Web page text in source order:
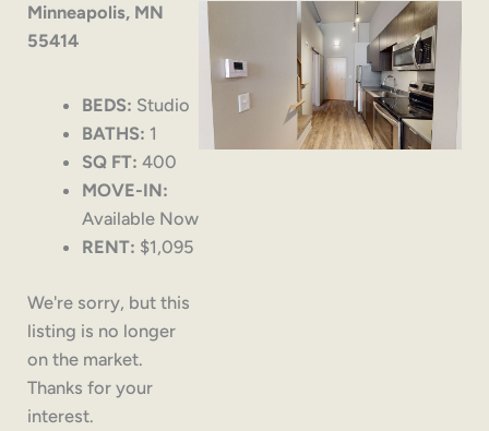
Minneapolis, MN
55414
BEDS: Studio
BATHS: 1
SQ FT: 400
MOVE-IN:
Available Now
RENT: $1,095
We're sorry, but this
listing is no longer
on the market.
Thanks for your
interest.